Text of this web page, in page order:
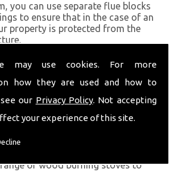
may use cookies. For more
how they are used and how to
our Privacy Policy. Not accepting
your experience of this site.
you can use separate flue blocks
to ensure that in the case of an
property is protected from the
in Pendine since 1982, we have
working with chimney
Pendine and surrounding areas.
chimney installations at your
call
as soon as possible and choose
of wood burning stoves to